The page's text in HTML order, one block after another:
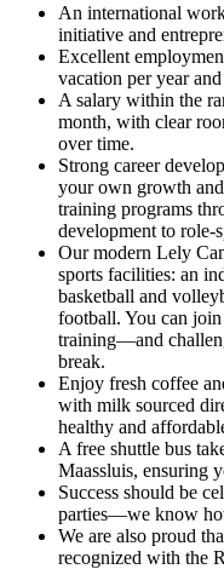
An international
initiative and
Excellent
vacation per year
A salary within the
month, with clear
over time.
Strong career
your own growth
training programs
development to role-
Our modern Lely
sports facilities: an
basketball and
football. You can
training—and
break.
Enjoy fresh coffee
with milk sourced
healthy and
A free shuttle bus
Maassluis, ensuring
Success should be
parties—we know
We are also proud
recognized with the